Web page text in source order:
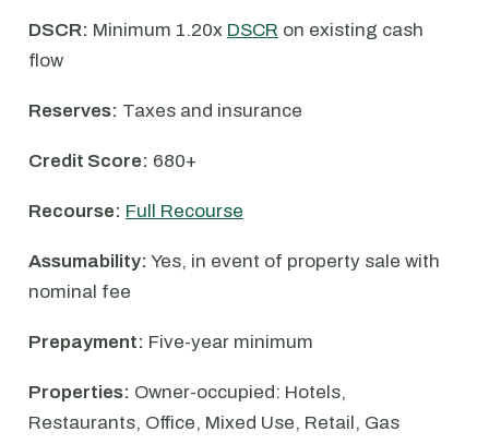
DSCR: Minimum 1.20x DSCR on existing cash
flow
Reserves: Taxes and insurance
Credit Score: 680+
Recourse: Full Recourse
Assumability: Yes, in event of property sale with
nominal fee
Prepayment: Five-year minimum
Properties: Owner-occupied: Hotels,
Restaurants, Office, Mixed Use, Retail, Gas